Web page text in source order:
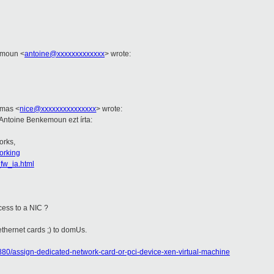
<antoine@xxxxxxxxxxxxx> wrote:
<nice@xxxxxxxxxxxxxxx> wrote:
Benkemoun ezt írta:
to a NIC ?
cards ;) to domUs.
assign-dedicated-network-card-or-pci-device-xen-virtual-machine